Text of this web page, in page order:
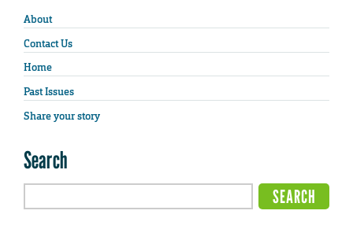
About
Contact Us
Home
Past Issues
Share your story
Search